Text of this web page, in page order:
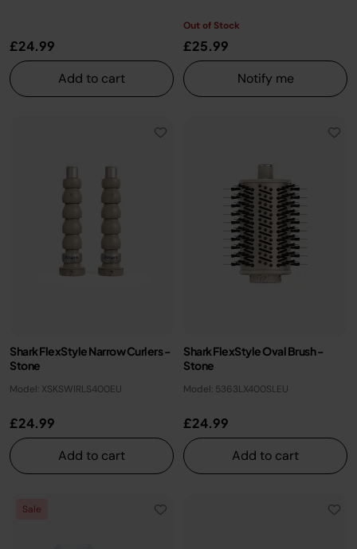
£24.99
Add to cart
Out of Stock
£25.99
Notify me
Shark FlexStyle Narrow Curlers -
Stone
Model: XSKSWIRLS400EU
£24.99
Add to cart
Shark FlexStyle Oval Brush -
Stone
Model: 5363LX400SLEU
£24.99
Add to cart
Sale